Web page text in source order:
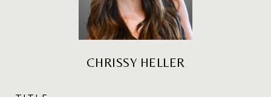
CHRISSY HELLER